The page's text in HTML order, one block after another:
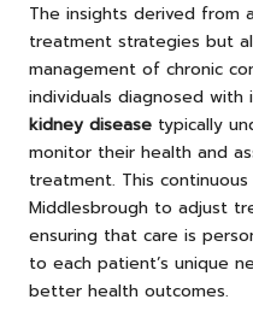
The insights derived from
treatment strategies but
management of chronic
individuals diagnosed with
kidney disease typically
monitor their health and
treatment. This
Middlesbrough to adjust
ensuring that care is
to each patient’s unique
better health outcomes.